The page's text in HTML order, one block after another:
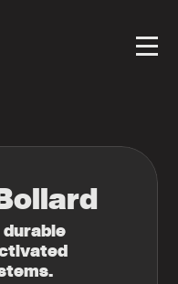
durable